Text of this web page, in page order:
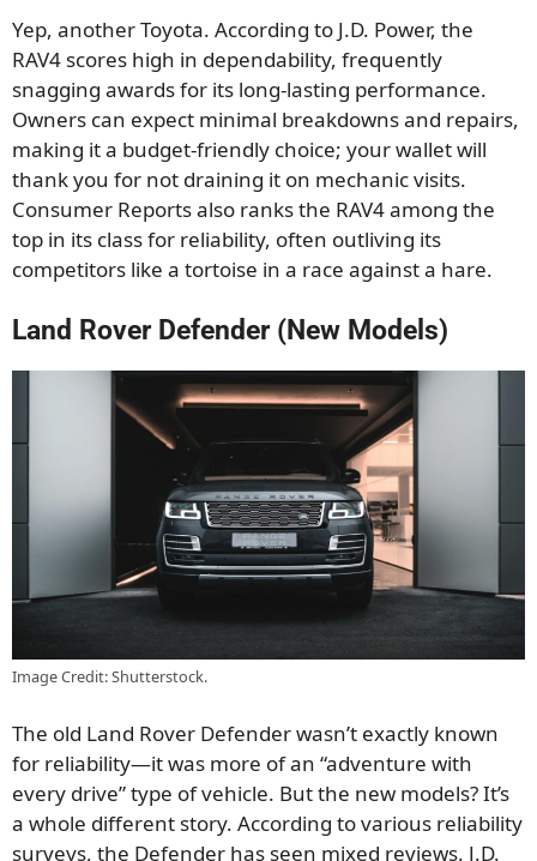
Yep, another Toyota. According to J.D. Power, the
RAV4 scores high in dependability, frequently
snagging awards for its long-lasting performance.
Owners can expect minimal breakdowns and repairs,
making it a budget-friendly choice; your wallet will
thank you for not draining it on mechanic visits.
Consumer Reports also ranks the RAV4 among the
top in its class for reliability, often outliving its
competitors like a tortoise in a race against a hare.
Land Rover Defender (New Models)
Image Credit: Shutterstock.
The old Land Rover Defender wasn’t exactly known
for reliability—it was more of an “adventure with
every drive” type of vehicle. But the new models? It’s
a whole different story. According to various reliability
surveys, the Defender has seen mixed reviews. J.D.